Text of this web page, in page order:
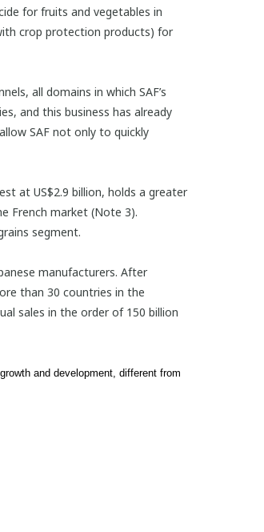
for fruits and vegetables in
crop protection products) for
all domains in which SAF’s
and this business has already
SAF not only to quickly
at US$2.9 billion, holds a greater
French market (Note 3).
segment.
manufacturers. After
than 30 countries in the
sales in the order of 150 billion
and development, different from